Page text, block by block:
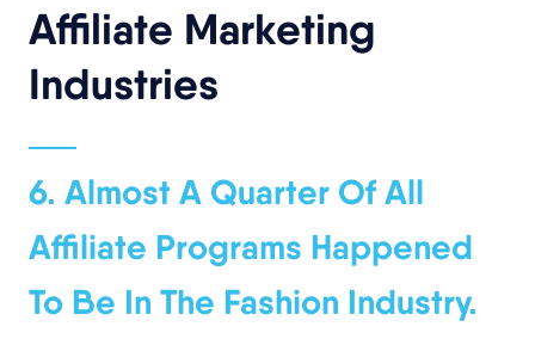
Affiliate Marketing
Industries
6. Almost A Quarter Of All
Affiliate Programs Happened
To Be In The Fashion Industry.